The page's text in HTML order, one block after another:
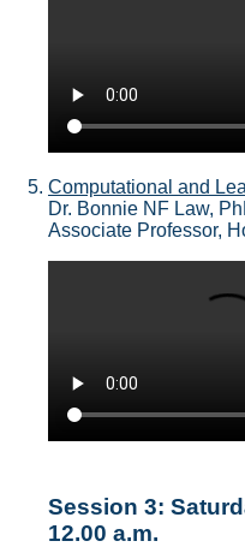
Computational and
Dr. Bonnie NF Law,
Associate Professor,
Session 3:
12.00 a.m.